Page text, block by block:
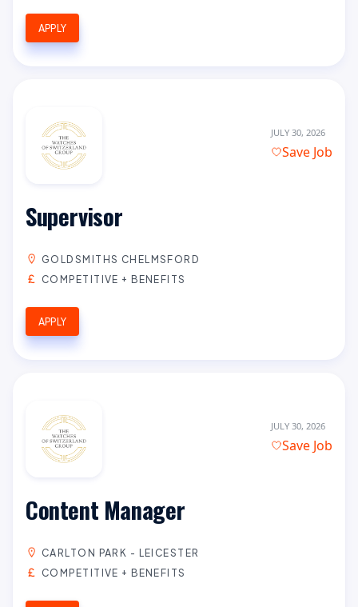
APPLY
JULY 30, 2026
Save Job
Supervisor
GOLDSMITHS CHELMSFORD
COMPETITIVE + BENEFITS
APPLY
JULY 30, 2026
Save Job
Content Manager
CARLTON PARK - LEICESTER
COMPETITIVE + BENEFITS